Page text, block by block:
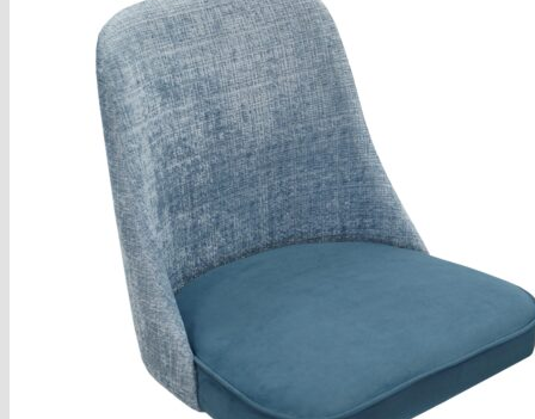
Armchairs Collection
Chesterfield Coffee Tables
Dining and Coffee Tables
Benches with storage
Handcrafted Wooden Frame Benches
Metal Frame Benches
Garden Furniture
Bubble Pouffes
Coffee Tables
Metal Table Legs
Bed side Office Desks and Tables
Footstools
Wooden Frame Benches
Firewood Racks
Furniture with Soul
Beds
Handcrafted Cushions